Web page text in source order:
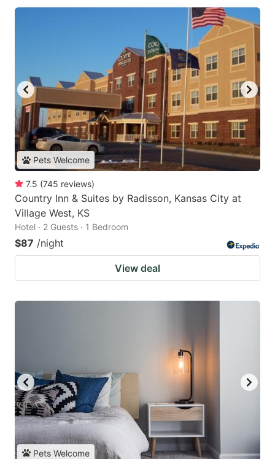
Pets Welcome
7.5 (745 reviews)
Country Inn & Suites by Radisson, Kansas City at
Village West, KS
Hotel · 2 Guests · 1 Bedroom
$87 /night
View deal
Pets Welcome